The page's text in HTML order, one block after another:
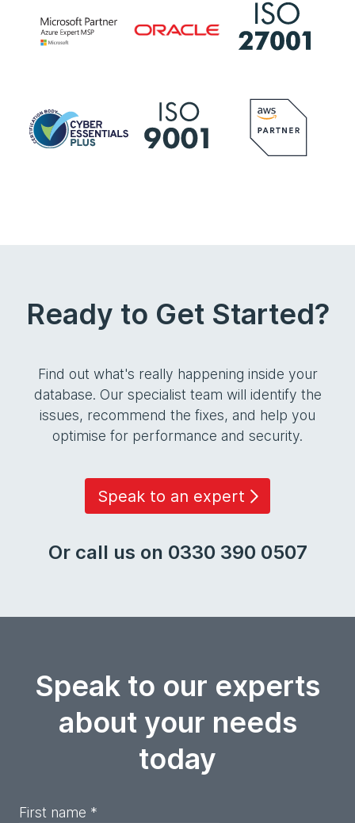
Ready to Get Started?
Find out what's really happening inside your
database. Our specialist team will identify the
issues, recommend the fixes, and help you
optimise for performance and security.
Speak to an expert
Or call us on 0330 390 0507
Speak to our experts
about your needs
today
First name *